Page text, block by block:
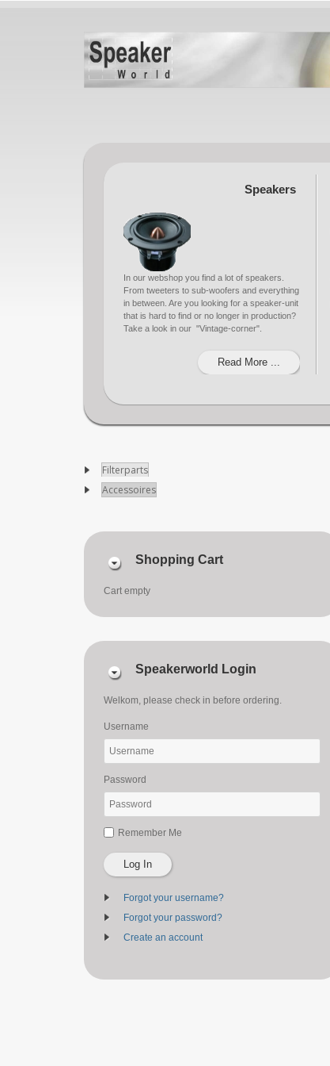
Speakers
In our webshop you find a lot of speakers.
From tweeters to sub-woofers and everything
in between. Are you looking for a speaker-unit
that is hard to find or no longer in production?
Take a look in our "Vintage-corner".
Read More ...
Filterparts
Accessoires
Shopping Cart
Cart empty
Speakerworld Login
Welkom, please check in before ordering.
Username
Password
Remember Me
Log In
Forgot your username?
Forgot your password?
Create an account